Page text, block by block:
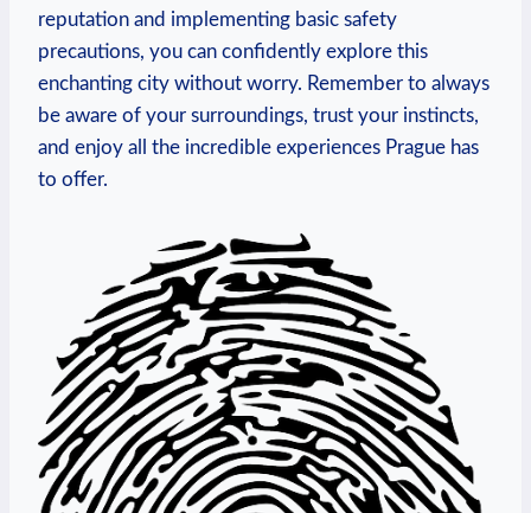
reputation and implementing basic safety
precautions, you can confidently explore this
enchanting city without worry. Remember to always
be aware of your surroundings, trust your instincts,
and enjoy all the incredible experiences Prague has
to offer.